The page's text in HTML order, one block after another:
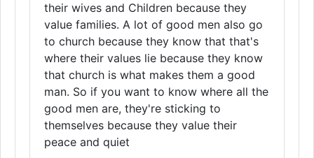
their wives and Children because they
value families. A lot of good men also go
to church because they know that that's
where their values lie because they know
that church is what makes them a good
man. So if you want to know where all the
good men are, they're sticking to
themselves because they value their
peace and quiet